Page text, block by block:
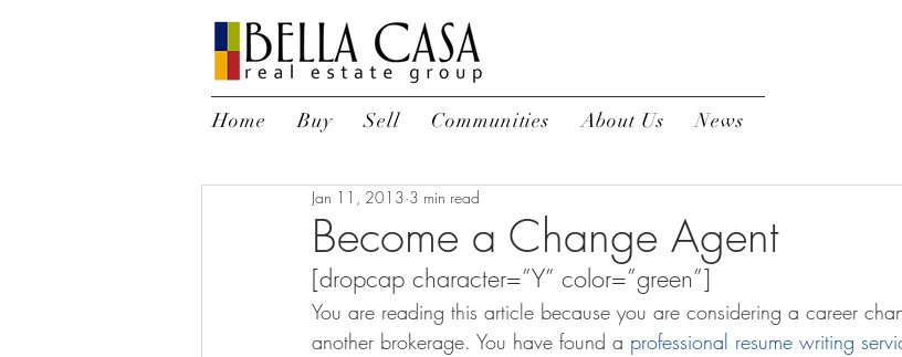
Home Buy Sell Communities About Us News
Become a Change Agent
Jan 11, 2013 3 min read
[dropcap character=”Y” color=”green”]
You are reading this article because you are considering a career
another brokerage. You have found a professional resume writing